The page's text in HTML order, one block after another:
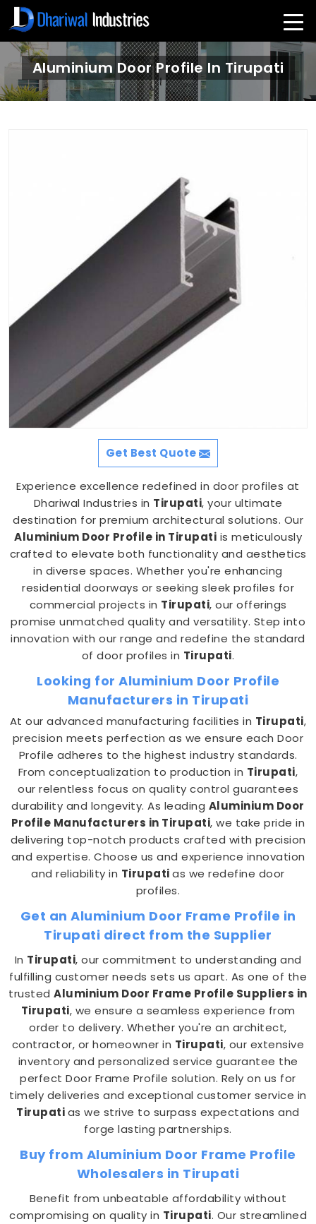
Aluminium Door Profile In Tirupati
Get Best Quote
Experience excellence redefined in door profiles at
Dhariwal Industries in Tirupati, your ultimate
destination for premium architectural solutions. Our
Aluminium Door Profile in Tirupati is meticulously
crafted to elevate both functionality and aesthetics
in diverse spaces. Whether you're enhancing
residential doorways or seeking sleek profiles for
commercial projects in Tirupati, our offerings
promise unmatched quality and versatility. Step into
innovation with our range and redefine the standard
of door profiles in Tirupati.
Looking for Aluminium Door Profile
Manufacturers in Tirupati
At our advanced manufacturing facilities in Tirupati,
precision meets perfection as we ensure each Door
Profile adheres to the highest industry standards.
From conceptualization to production in Tirupati,
our relentless focus on quality control guarantees
durability and longevity. As leading Aluminium Door
Profile Manufacturers in Tirupati, we take pride in
delivering top-notch products crafted with precision
and expertise. Choose us and experience innovation
and reliability in Tirupatias we redefine door
profiles.
Get an Aluminium Door Frame Profile in
Tirupati direct from the Supplier
In Tirupati, our commitment to understanding and
fulfilling customer needs sets us apart. As one of the
trustedAluminium Door Frame Profile Suppliers in
Tirupati, we ensure a seamless experience from
order to delivery. Whether you're an architect,
contractor, or homeowner in Tirupati, our extensive
inventory and personalized service guarantee the
perfect Door Frame Profile solution. Rely on us for
timely deliveries and exceptional customer service in
Tirupatias we strive to surpass expectations and
forge lasting partnerships.
Buy from Aluminium Door Frame Profile
Wholesalers in Tirupati
Benefit from unbeatable affordability without
compromising on quality in Tirupati. Our streamlined